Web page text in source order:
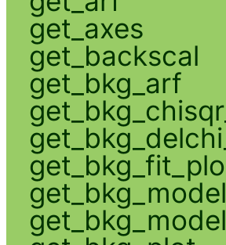
get_axes
get_backscal
get_bkg_arf
get_bkg_model